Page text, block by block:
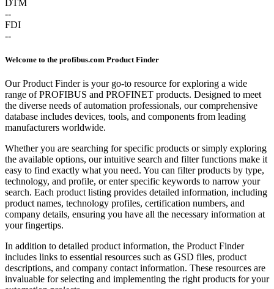
DTM
--
FDI
--
Welcome to the profibus.com Product Finder
Our Product Finder is your go-to resource for exploring a wide
range of PROFIBUS and PROFINET products. Designed to meet
the diverse needs of automation professionals, our comprehensive
database includes devices, tools, and components from leading
manufacturers worldwide.
Whether you are searching for specific products or simply exploring
the available options, our intuitive search and filter functions make it
easy to find exactly what you need. You can filter products by type,
technology, and profile, or enter specific keywords to narrow your
search. Each product listing provides detailed information, including
product names, technology profiles, certification numbers, and
company details, ensuring you have all the necessary information at
your fingertips.
In addition to detailed product information, the Product Finder
includes links to essential resources such as GSD files, product
descriptions, and company contact information. These resources are
invaluable for selecting and implementing the right products for your